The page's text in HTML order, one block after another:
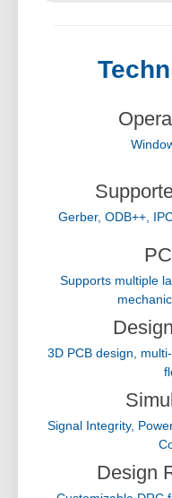
Gerber, ODB++,
Supports multiple
3D PCB design,
Signal Integrity,
Design